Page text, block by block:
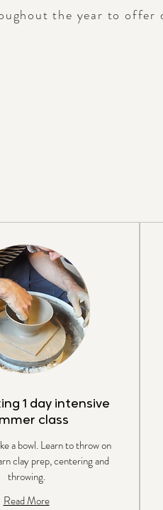
the year to offer
1 day intensive
class
a bowl. Learn to throw on
clay prep, centering and
throwing.
Read More